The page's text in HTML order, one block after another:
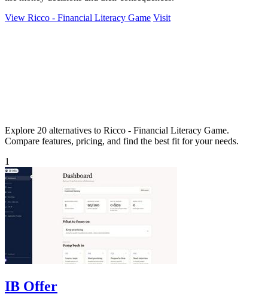
View Ricco - Financial Literacy Game Visit
Explore 20 alternatives to Ricco - Financial Literacy Game.
Compare features, pricing, and find the best fit for your needs.
1
IB Offer